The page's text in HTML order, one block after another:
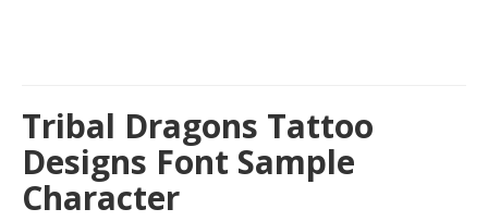
Tribal Dragons Tattoo
Designs Font Sample
Character